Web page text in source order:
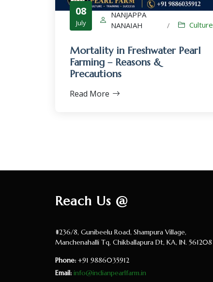
08
July
NANJAPPA
NANAIAH
/ Culture
Mortality in Freshwater Pearl
Farming – Reasons &
Precautions
Read More
Reach Us @
#236/8, Gunibeelu Road, Shampura Village,
Manchenahalli Tq, Chikballapura Dt, KA, IN. 561208
Phone: +91 9886035912
Email: info@indianpearlfarm.in